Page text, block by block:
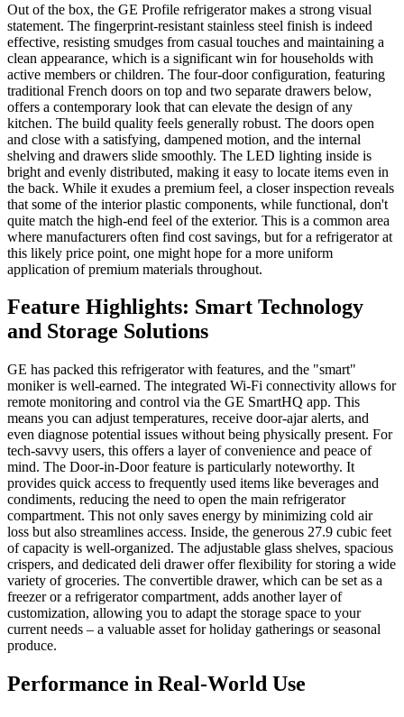
Out of the box, the GE Profile refrigerator makes a strong visual
statement. The fingerprint-resistant stainless steel finish is indeed
effective, resisting smudges from casual touches and maintaining a
clean appearance, which is a significant win for households with
active members or children. The four-door configuration, featuring
traditional French doors on top and two separate drawers below,
offers a contemporary look that can elevate the design of any
kitchen. The build quality feels generally robust. The doors open
and close with a satisfying, dampened motion, and the internal
shelving and drawers slide smoothly. The LED lighting inside is
bright and evenly distributed, making it easy to locate items even in
the back. While it exudes a premium feel, a closer inspection reveals
that some of the interior plastic components, while functional, don't
quite match the high-end feel of the exterior. This is a common area
where manufacturers often find cost savings, but for a refrigerator at
this likely price point, one might hope for a more uniform
application of premium materials throughout.
Feature Highlights: Smart Technology
and Storage Solutions
GE has packed this refrigerator with features, and the "smart"
moniker is well-earned. The integrated Wi-Fi connectivity allows for
remote monitoring and control via the GE SmartHQ app. This
means you can adjust temperatures, receive door-ajar alerts, and
even diagnose potential issues without being physically present. For
tech-savvy users, this offers a layer of convenience and peace of
mind. The Door-in-Door feature is particularly noteworthy. It
provides quick access to frequently used items like beverages and
condiments, reducing the need to open the main refrigerator
compartment. This not only saves energy by minimizing cold air
loss but also streamlines access. Inside, the generous 27.9 cubic feet
of capacity is well-organized. The adjustable glass shelves, spacious
crispers, and dedicated deli drawer offer flexibility for storing a wide
variety of groceries. The convertible drawer, which can be set as a
freezer or a refrigerator compartment, adds another layer of
customization, allowing you to adapt the storage space to your
current needs – a valuable asset for holiday gatherings or seasonal
produce.
Performance in Real-World Use